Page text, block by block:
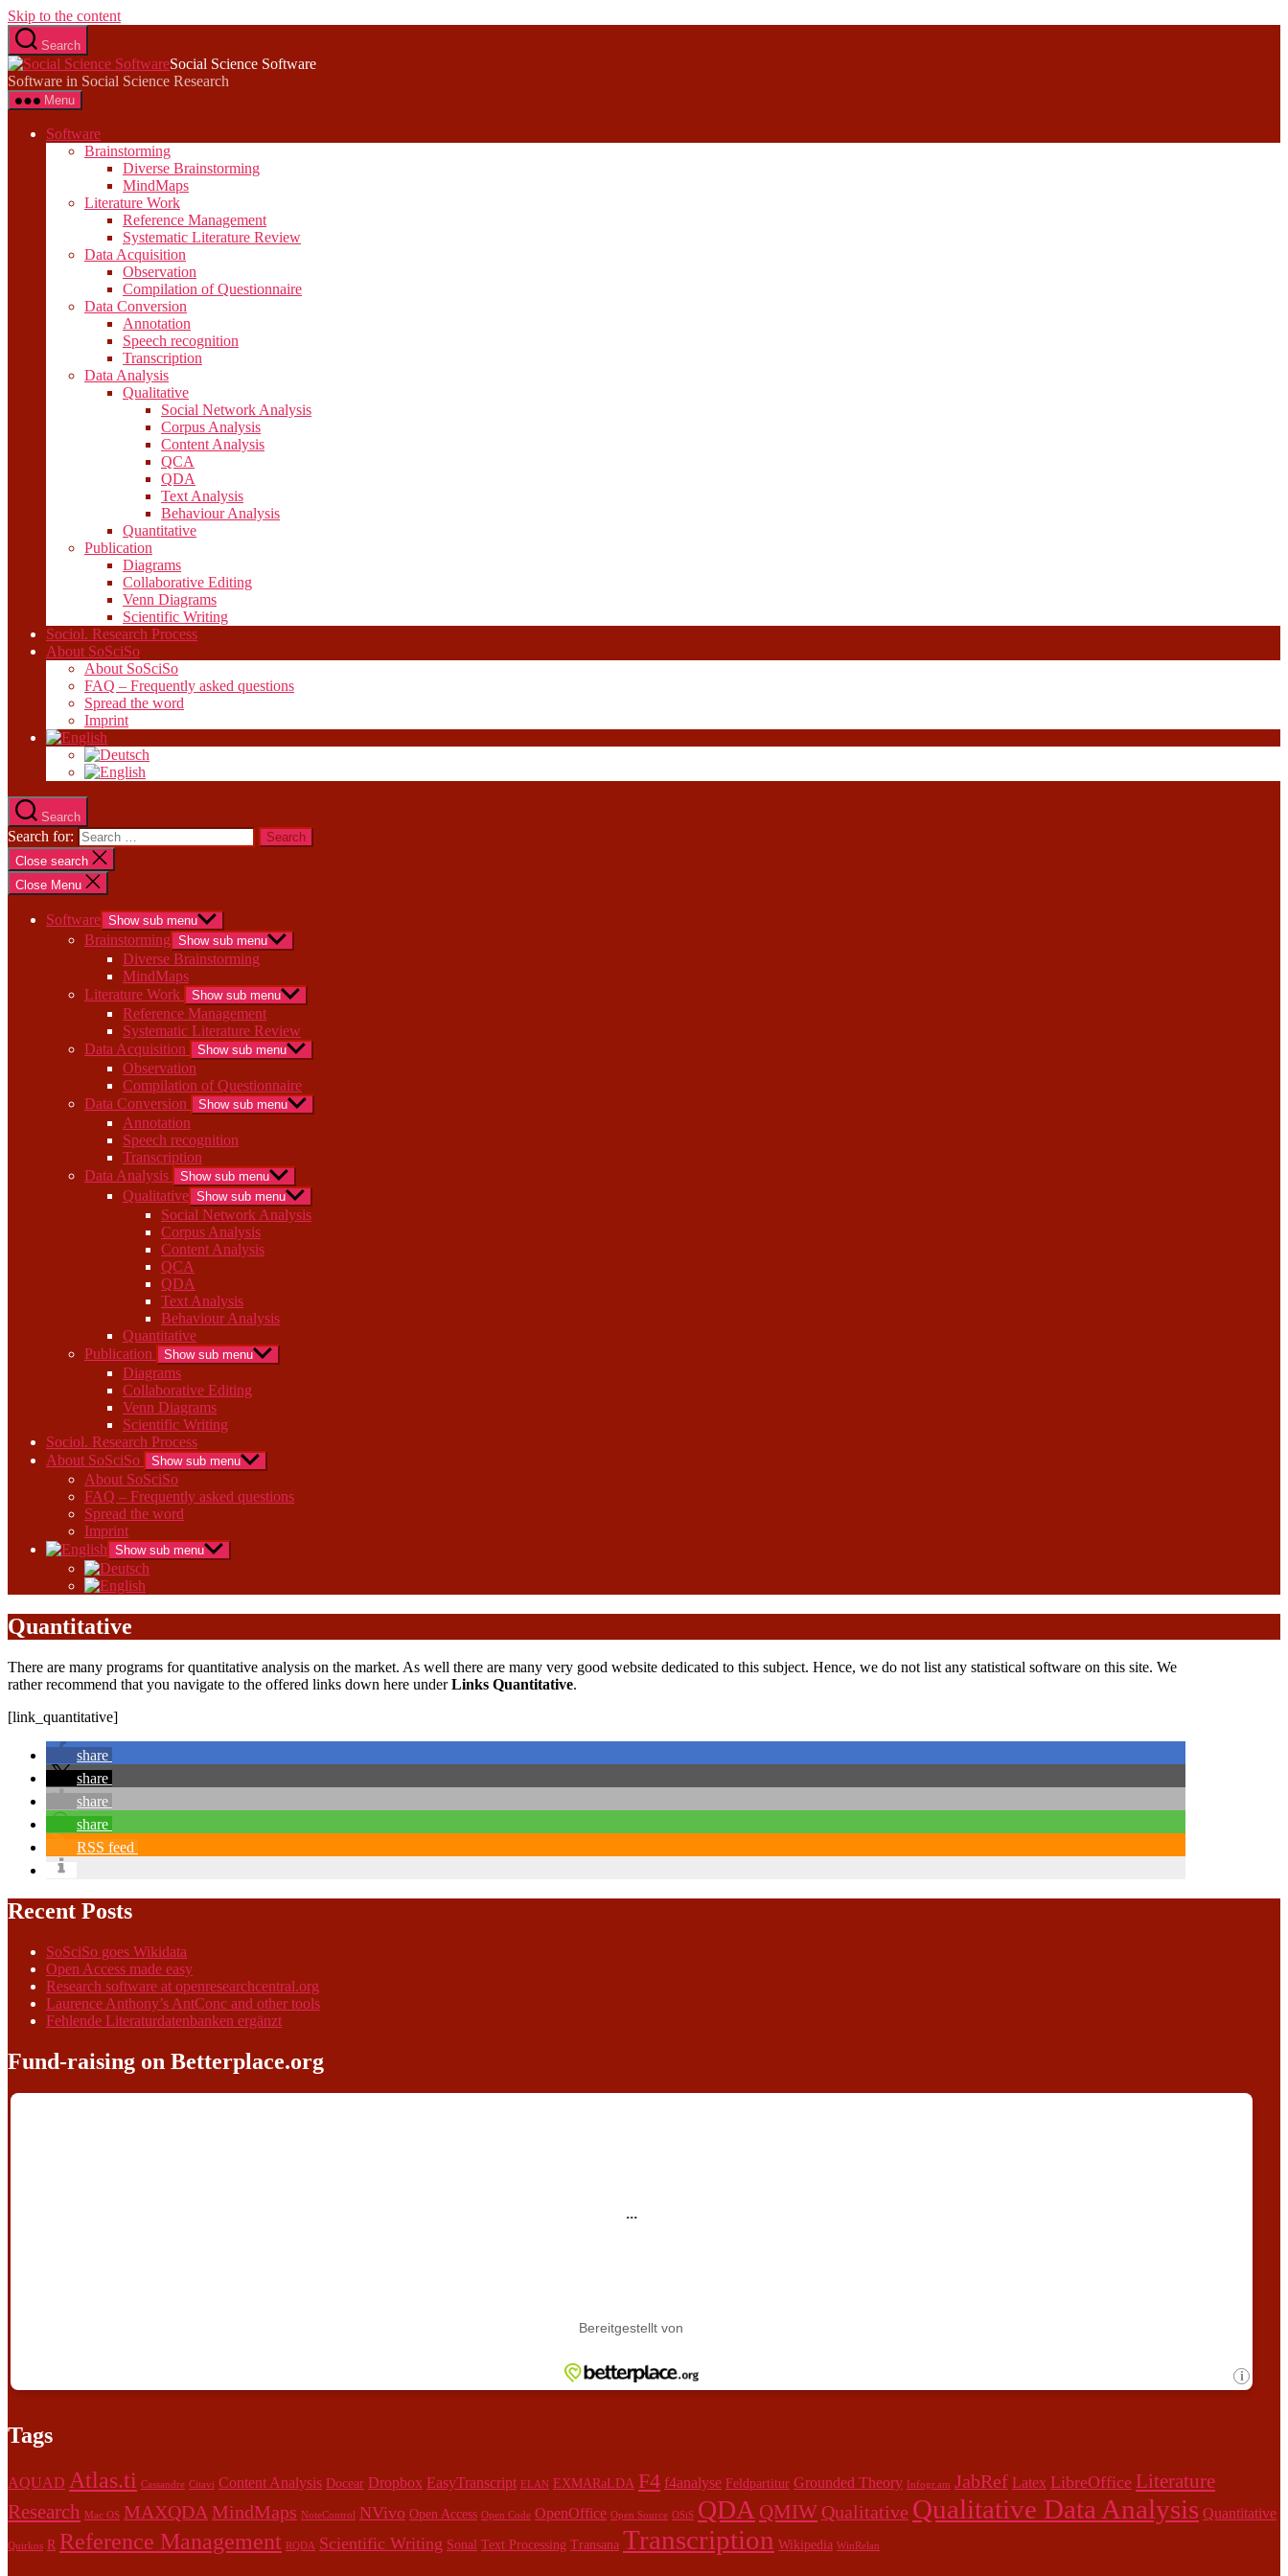
Skip to the content
Search
Social Science Software
Software in Social Science Research
Menu
Software
Brainstorming
Diverse Brainstorming
MindMaps
Literature Work
Reference Management
Systematic Literature Review
Data Acquisition
Observation
Compilation of Questionnaire
Data Conversion
Annotation
Speech recognition
Transcription
Data Analysis
Qualitative
Social Network Analysis
Corpus Analysis
Content Analysis
QCA
QDA
Text Analysis
Behaviour Analysis
Quantitative
Publication
Diagrams
Collaborative Editing
Venn Diagrams
Scientific Writing
Sociol. Research Process
About SoSciSo
About SoSciSo
FAQ – Frequently asked questions
Spread the word
Imprint
Search
Search for:
Close search
Close Menu
Software Show sub menu
Brainstorming Show sub menu
Diverse Brainstorming
MindMaps
Literature Work
Show sub menu
Reference Management
Systematic Literature Review
Data Acquisition
Show sub menu
Observation
Compilation of Questionnaire
Data Conversion
Show sub menu
Annotation
Speech recognition
Transcription
Data Analysis
Show sub menu
Qualitative Show sub menu
Social Network Analysis
Corpus Analysis
Content Analysis
QCA
QDA
Text Analysis
Behaviour Analysis
Quantitative
Publication
Show sub menu
Diagrams
Collaborative Editing
Venn Diagrams
Scientific Writing
Sociol. Research Process
About SoSciSo
Show sub menu
About SoSciSo
FAQ – Frequently asked questions
Spread the word
Imprint
Show sub menu
Quantitative
There are many programs for quantitative analysis on the market. As well there are many very good website dedicated to this subject. Hence, we do not list any statistical software on this site. We
rather recommend that you navigate to the offered links down here underLinks Quantitative.
[link_quantitative]
share
share
share
share
RSS feed
Recent Posts
SoSciSo goes Wikidata
Open Access made easy
Research software at openresearchcentral.org
Laurence Anthony’s AntConc and other tools
Fehlende Literaturdatenbanken ergänzt
Fund-raising on Betterplace.org
Tags
AQUAD Atlas.ti Cassandre Citavi Content Analysis Docear Dropbox EasyTranscript ELAN EXMARaLDA F4 f4analyse Feldpartitur Grounded Theory Infogr.am JabRef Latex LibreOffice Literature
Research Mac OS MAXQDA MindMaps NoteControl NVivo Open Access Open Code OpenOffice Open Source OSiS QDA QMIW Qualitative Qualitative Data Analysis Quantitative
Quirkos R Reference Management RQDA Scientific Writing Sonal Text Processing Transana Transcription Wikipedia WinRelan